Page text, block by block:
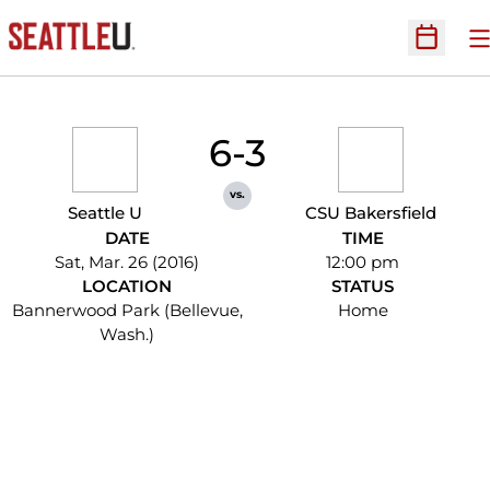
Open
Seattle U
6-3
vs.
CSU Bakersfield
DATE
Sat, Mar. 26 (2016)
TIME
12:00 pm
LOCATION
Bannerwood Park (Bellevue,
Wash.)
STATUS
Home